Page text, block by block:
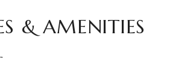
& AMENITIES